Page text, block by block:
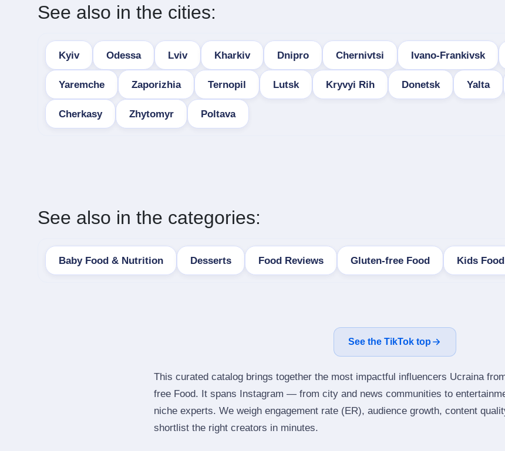
See also in the cities:
Kyiv Odessa Lviv Kharkiv Dnipro Chernivtsi Ivano-Frankivsk
Yaremche Zaporizhia Ternopil Lutsk Kryvyi Rih Donetsk Yalta
Cherkasy Zhytomyr Poltava
See also in the categories:
Baby Food & Nutrition Desserts Food Reviews Gluten-free Food Kids Food
See the TikTok top
This curated catalog brings together the most impactful influencers Ucraina
free Food. It spans Instagram — from city and news communities to
niche experts. We weigh engagement rate (ER), audience growth, content
shortlist the right creators in minutes.